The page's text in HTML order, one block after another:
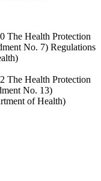
The Health Protection
No. 7) Regulations
The Health Protection
No. 13)
of Health)